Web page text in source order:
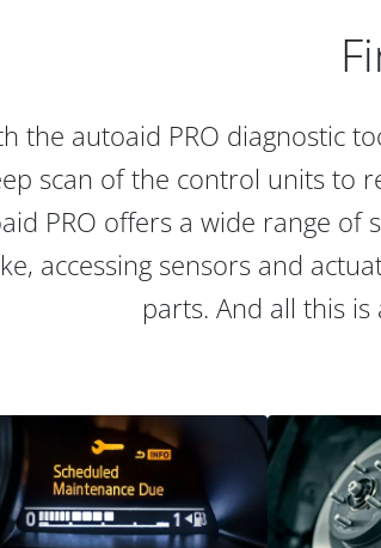
the autoaid PRO diagnostic
scan of the control units to
PRO offers a wide range of
accessing sensors and
parts. And all this